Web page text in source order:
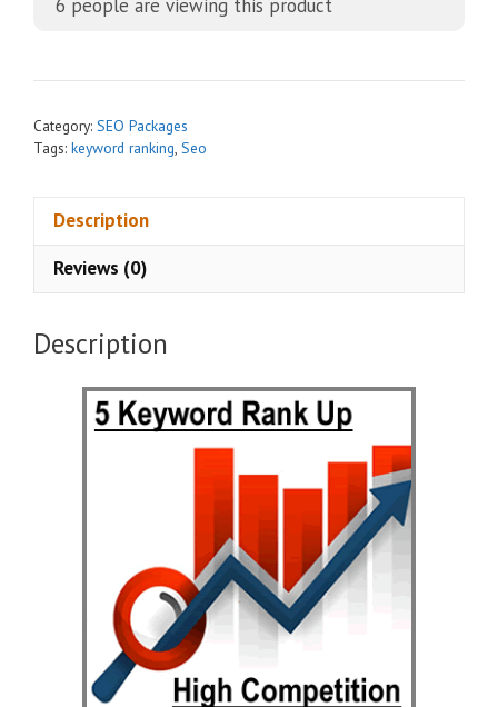
t
i
6 people are viewing this product
Category: SEO Packages
Tags: keyword ranking, Seo
Description
Reviews (0)
Description